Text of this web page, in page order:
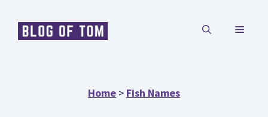
MENU
Home > Fish Names